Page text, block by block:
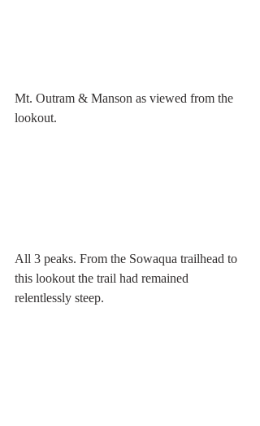
Mt. Outram & Manson as viewed from the
lookout.
All 3 peaks. From the Sowaqua trailhead to
this lookout the trail had remained
relentlessly steep.